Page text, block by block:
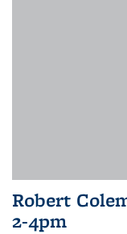
Robert
2-4pm